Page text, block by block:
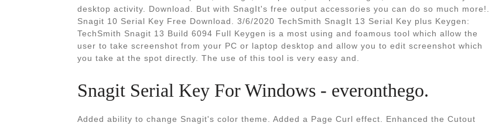
desktop activity. Download. But with SnagIt's free output accessories you can do so much more!.
Snagit 10 Serial Key Free Download. 3/6/2020 TechSmith SnagIt 13 Serial Key plus Keygen:
TechSmith Snagit 13 Build 6094 Full Keygen is a most using and foamous tool which allow the
user to take screenshot from your PC or laptop desktop and allow you to edit screenshot which
you take at the spot directly. The use of this tool is very easy and.
Snagit Serial Key For Windows - everonthego.
Added ability to change Snagit's color theme. Added a Page Curl effect. Enhanced the Cutout